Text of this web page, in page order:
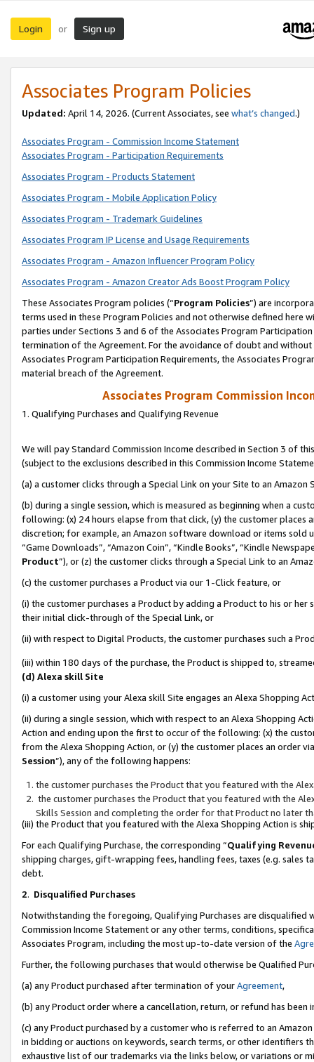
Login or Sign up
Associates Program Policies
Updated: April 14, 2026. (Current Associates, see what’s changed.)
Associates Program - Commission Income Statement
Associates Program - Participation Requirements
Associates Program - Products Statement
Associates Program - Mobile Application Policy
Associates Program - Trademark Guidelines
Associates Program IP License and Usage Requirements
Associates Program - Amazon Influencer Program Policy
Associates Program - Amazon Creator Ads Boost Program Policy
These Associates Program policies (“Program Policies”) are
terms used in these Program Policies and not otherwise defined
parties under Sections 3 and 6 of the Associates Program
termination of the Agreement. For the avoidance of doubt and
Associates Program Participation Requirements, the Associates
material breach of the Agreement.
Associates Program Commission
1. Qualifying Purchases and Qualifying Revenue
We will pay Standard Commission Income described in Section 3 of
(subject to the exclusions described in this Commission Income
(a) a customer clicks through a Special Link on your Site to an Amazon
(b) during a single session, which is measured as beginning when a
following: (x) 24 hours elapse from that click, (y) the customer
discretion; for example, an Amazon software download or items sold
“Game Downloads”, “Amazon Coin”, “Kindle Books”, “Kindle
Product”), or (z) the customer clicks through a Special Link to an
(c) the customer purchases a Product via our 1-Click feature, or
(i) the customer purchases a Product by adding a Product to his or
their initial click-through of the Special Link, or
(ii) with respect to Digital Products, the customer purchases such a
(iii) within 180 days of the purchase, the Product is shipped to,
(d) Alexa skill Site
(i) a customer using your Alexa skill Site engages an Alexa Shopping
(ii) during a single session, which with respect to an Alexa Shopping
Action and ending upon the first to occur of the following: (x) the
from the Alexa Shopping Action, or (y) the customer places an order
Session”), any of the following happens:
the customer purchases the Product that you featured with the
the customer purchases the Product that you featured with the
Skills Session and completing the order for that Product no later
(iii) the Product that you featured with the Alexa Shopping Action is
For each Qualifying Purchase, the corresponding “Qualifying
shipping charges, gift-wrapping fees, handling fees, taxes (e.g. sales
debt.
2. Disqualified Purchases
Notwithstanding the foregoing, Qualifying Purchases are disqualified
Commission Income Statement or any other terms, conditions,
Associates Program, including the most up-to-date version of the
Further, the following purchases that would otherwise be Qualified
(a) any Product purchased after termination of yourAgreement,
(b) any Product order where a cancellation, return, or refund has been
(c) any Product purchased by a customer who is referred to an
in bidding or auctions on keywords, search terms, or other identifiers
exhaustive list of our trademarks via the links below, or variations or